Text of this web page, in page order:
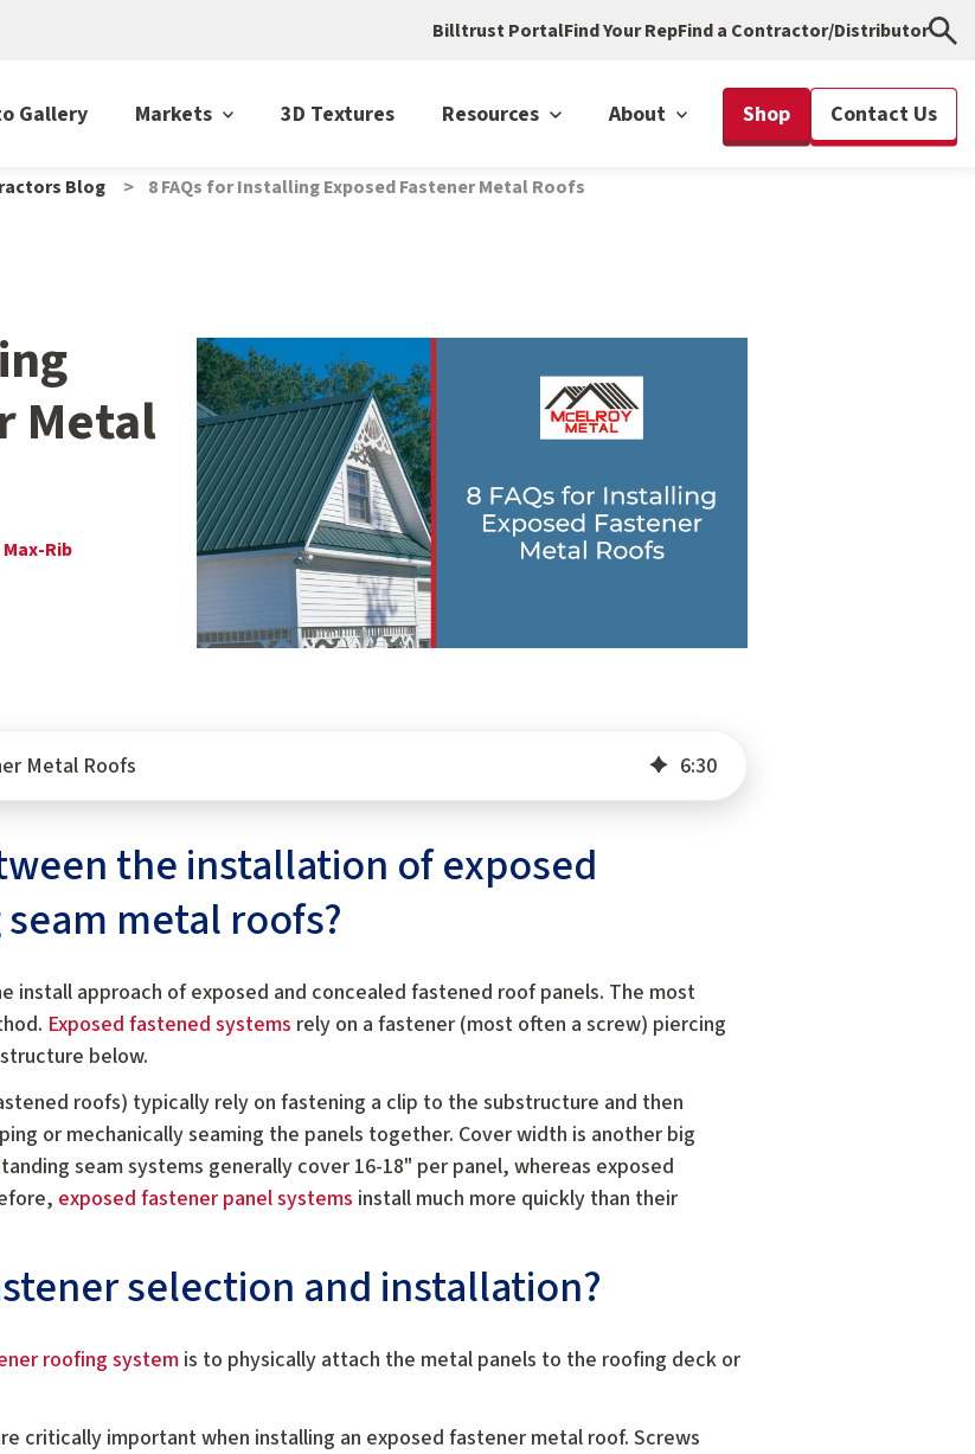
Billtrust PortalFind Your RepFind a Contractor/Distributor
Gallery Markets 3D Textures Resources About Shop Contact Us
Blog 8 FAQs for Installing Exposed Fastener Metal Roofs
Metal
Max-Rib
Metal Roofs 6:30
the installation of exposed
metal roofs?
install approach of exposed and concealed fastened roof panels. The most
Exposed fastened systems rely on a fastener (most often a screw) piercing
below.
roofs) typically rely on fastening a clip to the substructure and then
or mechanically seaming the panels together. Cover width is another big
seam systems generally cover 16-18" per panel, whereas exposed
exposed fastener panel systems install much more quickly than their
selection and installation?
roofing systemis to physically attach the metal panels to the roofing deck or
critically important when installing an exposed fastener metal roof. Screws